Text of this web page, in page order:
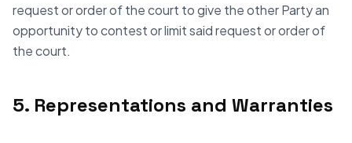
request or order of the court to give the other Party an
opportunity to contest or limit said request or order of
the court.
5. Representations and Warranties